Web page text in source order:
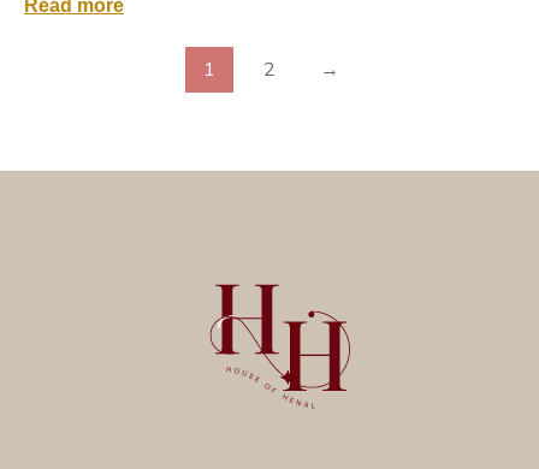
Read more
1 2 →